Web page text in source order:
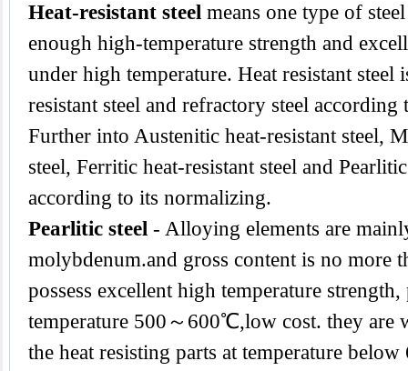
Heat-resistant steel means one type of
enough high-temperature strength and
under high temperature. Heat resistant
resistant steel and refractory steel
Further into Austenitic heat-resistant steel,
steel, Ferritic heat-resistant steel and
according to its normalizing.
Pearlitic steel - Alloying elements are
molybdenum.and gross content is no more
possess excellent high temperature
temperature 500～600℃,low cost. they are
the heat resisting parts at temperature